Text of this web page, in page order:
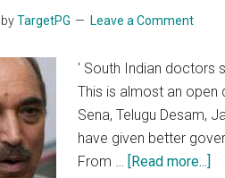
Exam
17th
June
2012
byTargetPG Leave a Comment
' South Indian doctors
This is almost an open
Sena, Telugu Desam,
have given better
From … [Read more...]